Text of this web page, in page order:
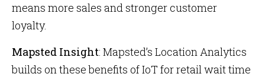
means more sales and stronger customer
loyalty.
Mapsted Insight: Mapsted’s Location Analytics
builds on these benefits of IoT for retail wait time